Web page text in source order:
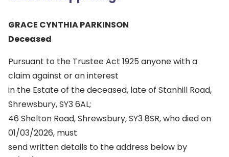
GRACE CYNTHIA PARKINSON
Deceased
Pursuant to the Trustee Act 1925 anyone with a
claim against or an interest
in the Estate of the deceased, late of Stanhill Road,
Shrewsbury, SY3 6AL;
46 Shelton Road, Shrewsbury, SY3 8SR, who died on
01/03/2026, must
send written details to the address below by